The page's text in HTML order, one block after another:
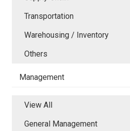
Transportation
Warehousing / Inventory
Others
Management
View All
General Management